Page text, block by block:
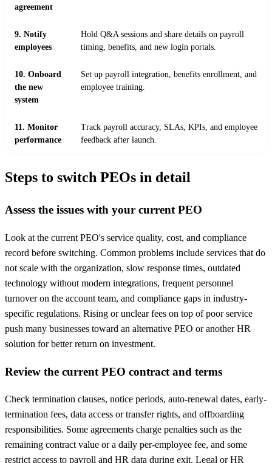
agreement
9. Notify
employees
Hold Q&A sessions and share details on payroll
timing, benefits, and new login portals.
10. Onboard
the new
system
Set up payroll integration, benefits enrollment, and
employee training.
11. Monitor
performance
Track payroll accuracy, SLAs, KPIs, and employee
feedback after launch.
Steps to switch PEOs in detail
Assess the issues with your current PEO
Look at the current PEO's service quality, cost, and compliance
record before switching. Common problems include services that do
not scale with the organization, slow response times, outdated
technology without modern integrations, frequent personnel
turnover on the account team, and compliance gaps in industry-
specific regulations. Rising or unclear fees on top of poor service
push many businesses toward an alternative PEO or another HR
solution for better return on investment.
Review the current PEO contract and terms
Check termination clauses, notice periods, auto-renewal dates, early-
termination fees, data access or transfer rights, and offboarding
responsibilities. Some agreements charge penalties such as the
remaining contract value or a daily per-employee fee, and some
restrict access to payroll and HR data during exit. Legal or HR